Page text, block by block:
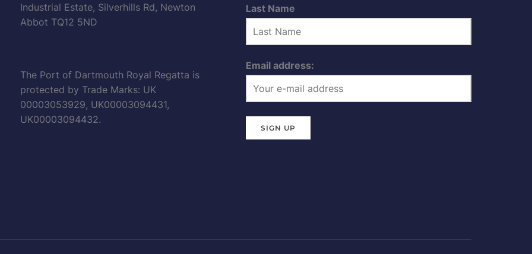
Industrial Estate, Silverhills Rd, Newton
Abbot TQ12 5ND
The Port of Dartmouth Royal Regatta is
protected by Trade Marks: UK
00003053929, UK00003094431,
UK00003094432.
Last Name
Email address: